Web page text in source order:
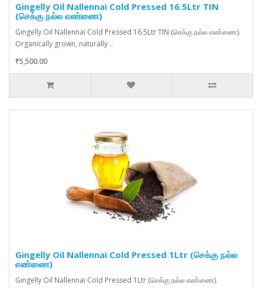
Gingelly Oil Nallennai Cold Pressed 16.5Ltr TIN
(செக்கு நல்ல எண்ணை)
Gingelly Oil Nallennai Cold Pressed 16.5Ltr TIN (செக்கு நல்ல எண்ணை).
Organically grown, naturally ..
₹5,500.00
Gingelly Oil Nallennai Cold Pressed 1Ltr (செக்கு நல்ல
எண்ணை)
Gingelly Oil Nallennai Cold Pressed 1Ltr (செக்கு நல்ல எண்ணை).